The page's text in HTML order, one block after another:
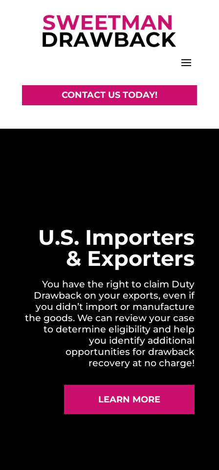
CONTACT US TODAY!
U.S. Importers
& Exporters
You have the right to claim Duty
Drawback on your exports, even if
you didn’t import or manufacture
the goods. We can review your case
to determine eligibility and help
you identify additional
opportunities for drawback
recovery at no charge!
LEARN MORE